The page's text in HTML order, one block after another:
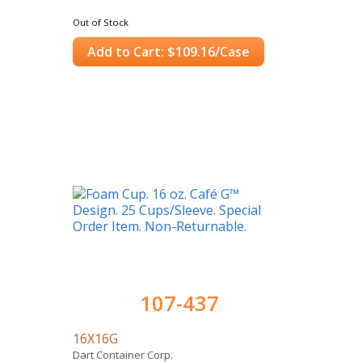
Out of Stock
Add to Cart: $109.16/Case
107-437
16X16G
Dart Container Corp.